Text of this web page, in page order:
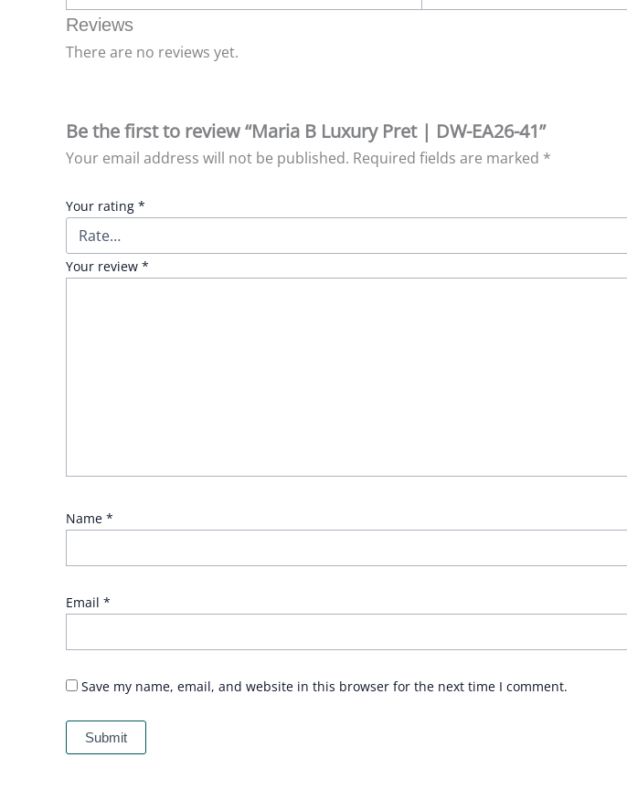
Reviews
There are no reviews yet.
Be the first to review “Maria B Luxury Pret | DW-EA26-41”
Your email address will not be published. Required fields are marked *
Your rating *
Your review *
Name *
Email *
Save my name, email, and website in this browser for the next time I comment.